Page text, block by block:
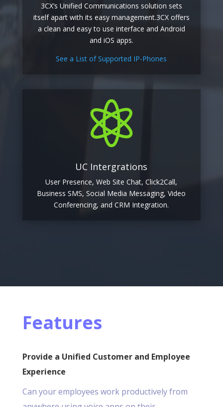
3CX’s Unified Communications solution sets
itself apart with its easy management.3CX offers
a clean and easy to use interface and Android
and iOS apps.
See a List of Supported IP-Phones

UC Intergrations
User Presence, Web Site Chat, Click2Call,
Business SMS, Social Media Messaging, Video
Conferencing, and CRM Integration.
Features
Provide a Unified Customer and Employee
Experience
Can your employees work productively from